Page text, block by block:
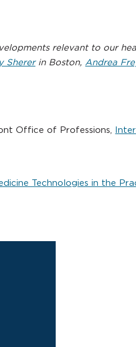
relevant to our
Shererin Boston, Andrea
Office of Professions,
Technologies in the